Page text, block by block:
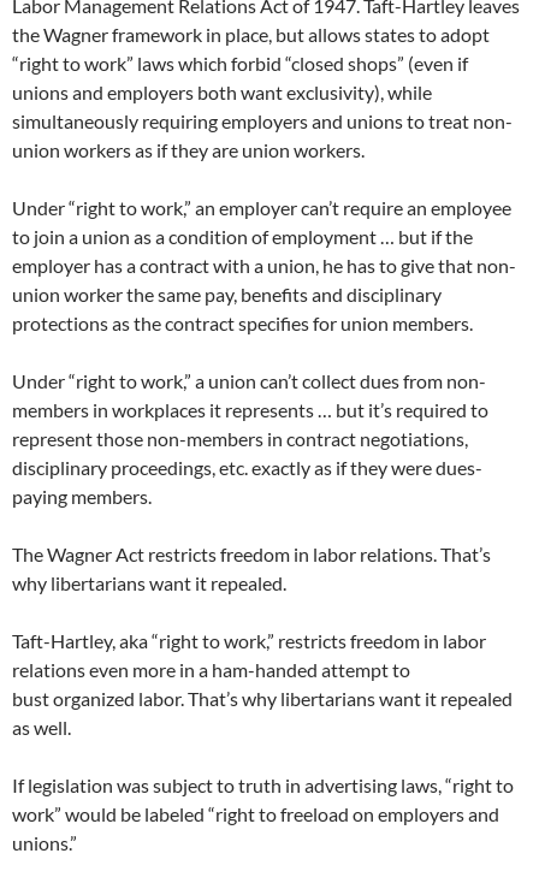
Labor Management Relations Act of 1947. Taft-Hartley leaves
the Wagner framework in place, but allows states to adopt
“right to work” laws which forbid “closed shops” (even if
unions and employers both want exclusivity), while
simultaneously requiring employers and unions to treat non-
union workers as if they are union workers.
Under “right to work,” an employer can’t require an employee
to join a union as a condition of employment … but if the
employer has a contract with a union, he has to give that non-
union worker the same pay, benefits and disciplinary
protections as the contract specifies for union members.
Under “right to work,” a union can’t collect dues from non-
members in workplaces it represents … but it’s required to
represent those non-members in contract negotiations,
disciplinary proceedings, etc. exactly as if they were dues-
paying members.
The Wagner Act restricts freedom in labor relations. That’s
why libertarians want it repealed.
Taft-Hartley, aka “right to work,” restricts freedom in labor
relations even more in a ham-handed attempt to
bust organized labor. That’s why libertarians want it repealed
as well.
If legislation was subject to truth in advertising laws, “right to
work” would be labeled “right to freeload on employers and
unions.”